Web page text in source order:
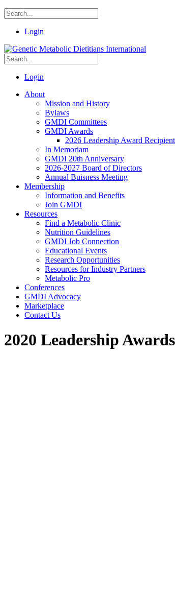
Login
Login
About
Mission and History
Bylaws
GMDI Committees
GMDI Awards
2026 Leadership Award
In Memoriam
GMDI 20th Anniversary
2026-2027 Board of Directors
Annual Buisness Meeting
Membership
Information and Benefits
Join GMDI
Resources
Find a Metabolic Clinic
Nutrition Guidelines
GMDI Job Connection
Educational Events
Research Opportunities
Resources for Industry Partners
Metabolic Pro
Conferences
GMDI Advocacy
Marketplace
Contact Us
2020 Leadership Awards